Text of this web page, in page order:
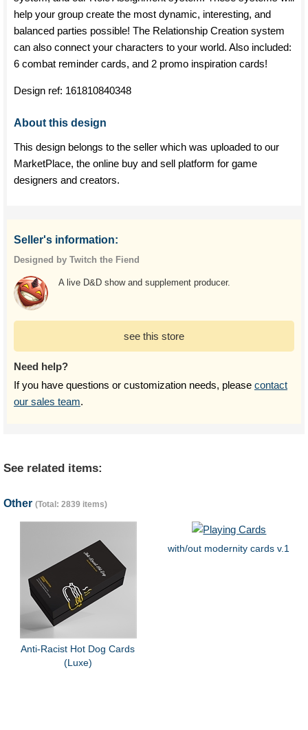
help your group create the most dynamic, interesting, and
balanced parties possible! The Relationship Creation system
can also connect your characters to your world. Also included:
6 combat reminder cards, and 2 promo inspiration cards!
Design ref: 161810840348
About this design
This design belongs to the seller which was uploaded to our
MarketPlace, the online buy and sell platform for game
designers and creators.
Seller's information:
Designed by Twitch the Fiend
A live D&D show and supplement producer.
see this store
Need help?
If you have questions or customization needs, please contact
our sales team.
See related items:
Other (Total: 2839 items)
Anti-Racist Hot Dog Cards
(Luxe)
with/out modernity cards v.1